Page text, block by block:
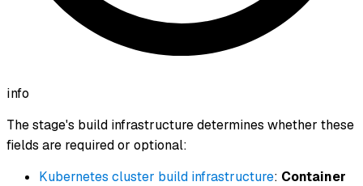
info
The stage's build infrastructure determines whether these
fields are required or optional:
Kubernetes cluster build infrastructure: Container